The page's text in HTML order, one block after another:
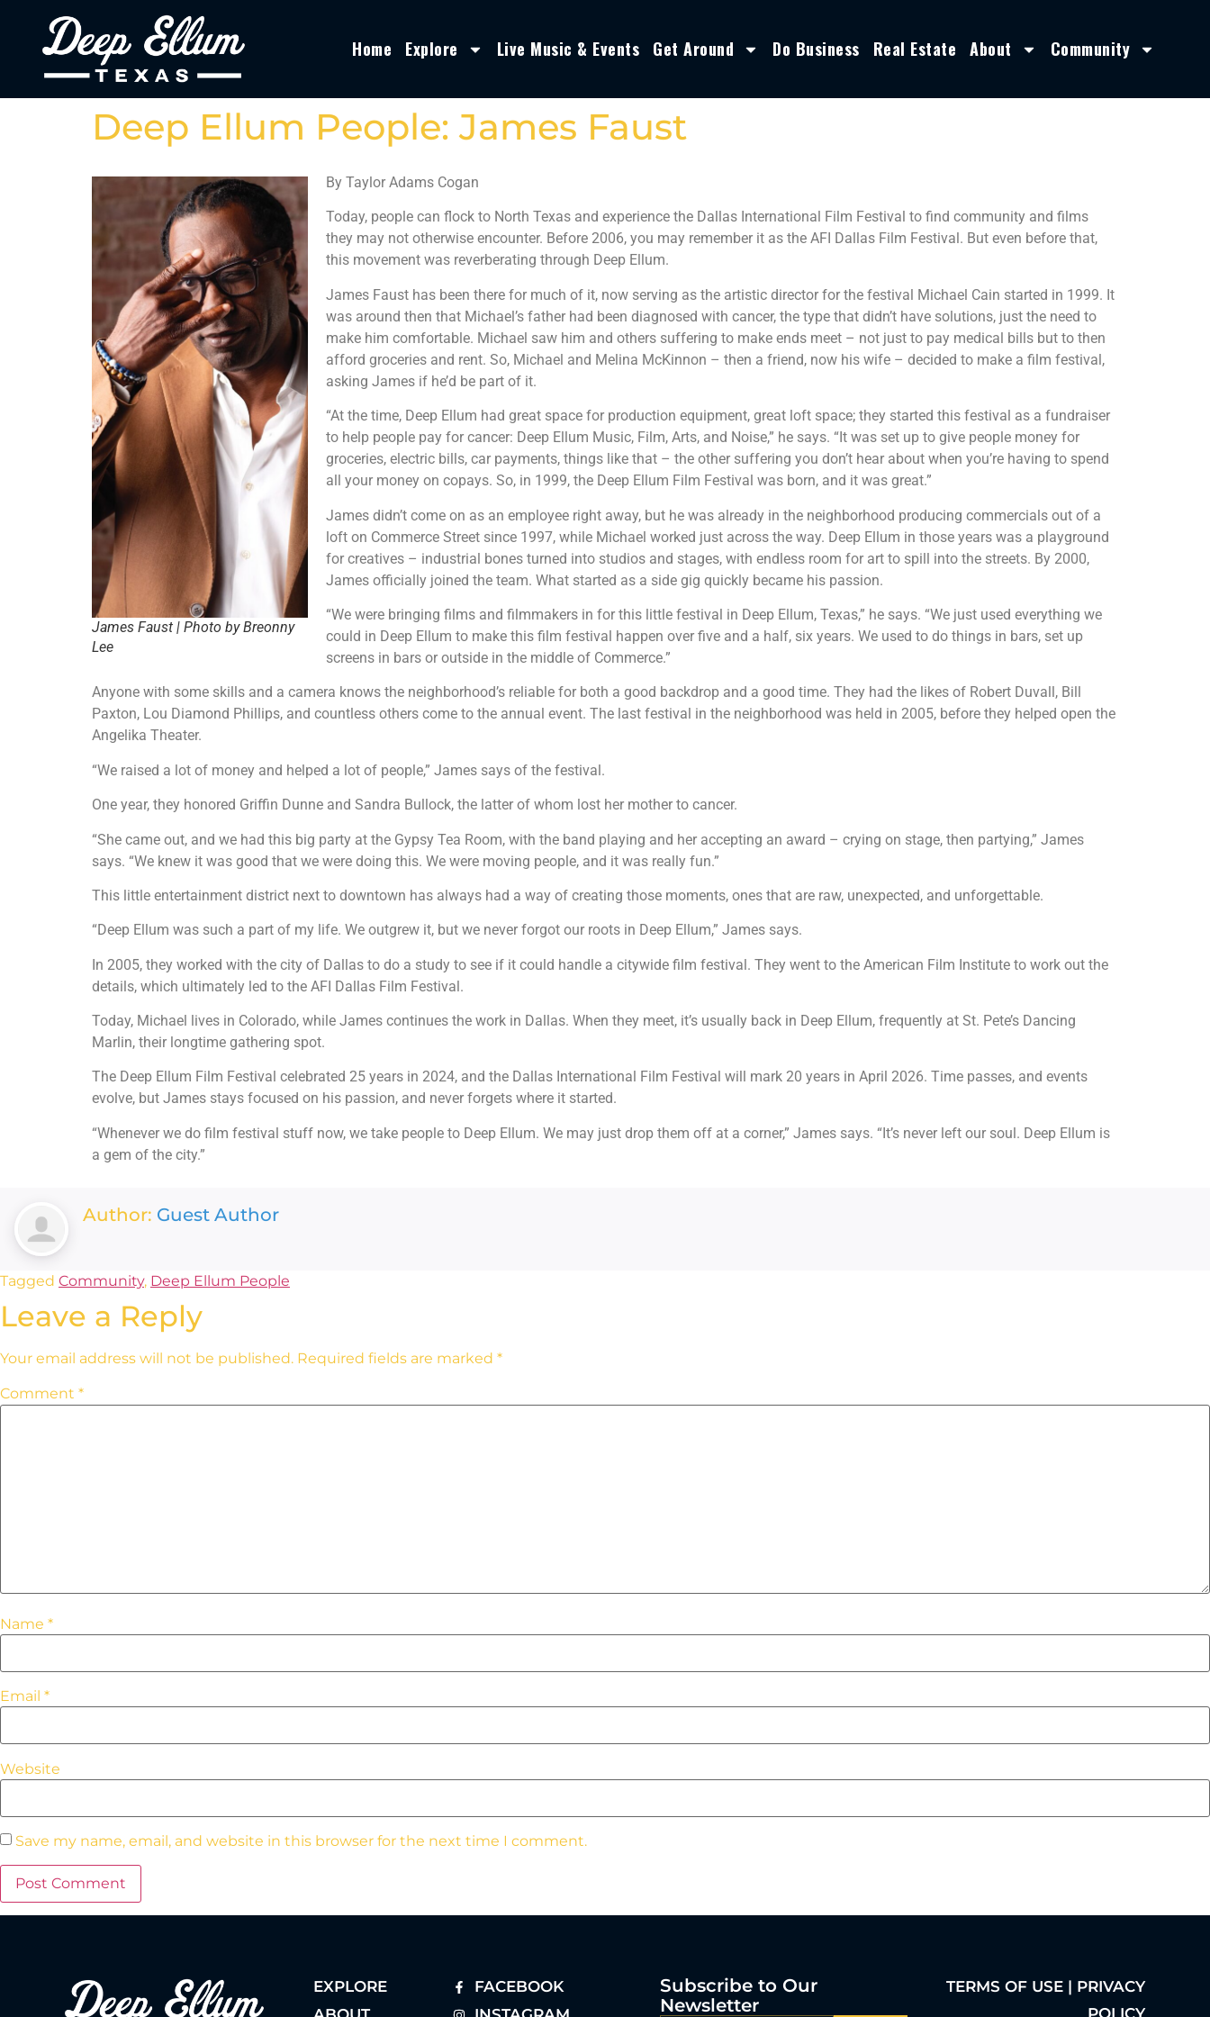
Home Explore Live Music & Events Get Around Do Business Real Estate About Community
Deep Ellum People: James Faust
James Faust | Photo by Breonny
Lee
By Taylor Adams Cogan
Today, people can flock to North Texas and experience the Dallas International Film Festival to find community and films
they may not otherwise encounter. Before 2006, you may remember it as the AFI Dallas Film Festival. But even before that,
this movement was reverberating through Deep Ellum.
James Faust has been there for much of it, now serving as the artistic director for the festival Michael Cain started in 1999. It
was around then that Michael’s father had been diagnosed with cancer, the type that didn’t have solutions, just the need to
make him comfortable. Michael saw him and others suffering to make ends meet – not just to pay medical bills but to then
afford groceries and rent. So, Michael and Melina McKinnon – then a friend, now his wife – decided to make a film festival,
asking James if he’d be part of it.
“At the time, Deep Ellum had great space for production equipment, great loft space; they started this festival as a fundraiser
to help people pay for cancer: Deep Ellum Music, Film, Arts, and Noise,” he says. “It was set up to give people money for
groceries, electric bills, car payments, things like that – the other suffering you don’t hear about when you’re having to spend
all your money on copays. So, in 1999, the Deep Ellum Film Festival was born, and it was great.”
James didn’t come on as an employee right away, but he was already in the neighborhood producing commercials out of a
loft on Commerce Street since 1997, while Michael worked just across the way. Deep Ellum in those years was a playground
for creatives – industrial bones turned into studios and stages, with endless room for art to spill into the streets. By 2000,
James officially joined the team. What started as a side gig quickly became his passion.
“We were bringing films and filmmakers in for this little festival in Deep Ellum, Texas,” he says. “We just used everything we
could in Deep Ellum to make this film festival happen over five and a half, six years. We used to do things in bars, set up
screens in bars or outside in the middle of Commerce.”
Anyone with some skills and a camera knows the neighborhood’s reliable for both a good backdrop and a good time. They had the likes of Robert Duvall, Bill
Paxton, Lou Diamond Phillips, and countless others come to the annual event. The last festival in the neighborhood was held in 2005, before they helped open the
Angelika Theater.
“We raised a lot of money and helped a lot of people,” James says of the festival.
One year, they honored Griffin Dunne and Sandra Bullock, the latter of whom lost her mother to cancer.
“She came out, and we had this big party at the Gypsy Tea Room, with the band playing and her accepting an award – crying on stage, then partying,” James
says. “We knew it was good that we were doing this. We were moving people, and it was really fun.”
This little entertainment district next to downtown has always had a way of creating those moments, ones that are raw, unexpected, and unforgettable.
“Deep Ellum was such a part of my life. We outgrew it, but we never forgot our roots in Deep Ellum,” James says.
In 2005, they worked with the city of Dallas to do a study to see if it could handle a citywide film festival. They went to the American Film Institute to work out the
details, which ultimately led to the AFI Dallas Film Festival.
Today, Michael lives in Colorado, while James continues the work in Dallas. When they meet, it’s usually back in Deep Ellum, frequently at St. Pete’s Dancing
Marlin, their longtime gathering spot.
The Deep Ellum Film Festival celebrated 25 years in 2024, and the Dallas International Film Festival will mark 20 years in April 2026. Time passes, and events
evolve, but James stays focused on his passion, and never forgets where it started.
“Whenever we do film festival stuff now, we take people to Deep Ellum. We may just drop them off at a corner,” James says. “It’s never left our soul. Deep Ellum is
a gem of the city.”
Author: Guest Author
Tagged Community, Deep Ellum People
Leave a Reply
Your email address will not be published. Required fields are marked *
Comment *
Name *
Email *
Website
Save my name, email, and website in this browser for the next time I comment.
EXPLORE
FACEBOOK
Subscribe to Our
Newsletter
TERMS OF USE | PRIVACY